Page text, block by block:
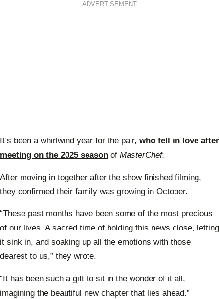
ADVERTISEMENT
It’s been a whirlwind year for the pair, who fell in love after
meeting on the 2025 season of MasterChef.
After moving in together after the show finished filming,
they confirmed their family was growing in October.
“These past months have been some of the most precious
of our lives. A sacred time of holding this news close, letting
it sink in, and soaking up all the emotions with those
dearest to us,” they wrote.
“It has been such a gift to sit in the wonder of it all,
imagining the beautiful new chapter that lies ahead.”